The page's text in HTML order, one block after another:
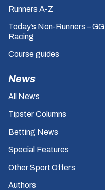
Runners A-Z
Today’s Non-Runners – GG
Racing
Course guides
News
All News
Tipster Columns
Betting News
Special Features
Other Sport Offers
Authors